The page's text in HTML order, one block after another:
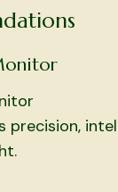
precision,